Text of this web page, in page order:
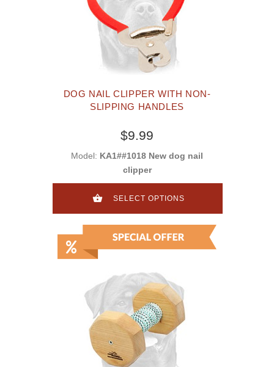
DOG NAIL CLIPPER WITH NON-
SLIPPING HANDLES
$9.99
Model: KA1##1018 New dog nail
clipper
SELECT OPTIONS